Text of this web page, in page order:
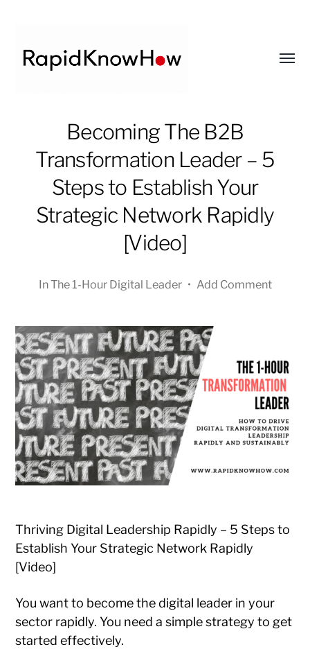
RapidKnowHow
DECISION
MASTER
Becoming The B2B
Transformation Leader – 5
Steps to Establish Your
Strategic Network Rapidly
[Video]
InThe 1-Hour Digital Leader • Add Comment
Thriving Digital Leadership Rapidly – 5 Steps to
Establish Your Strategic Network Rapidly
[Video]
You want to become the digital leader in your
sector rapidly. You need a simple strategy to get
started effectively.